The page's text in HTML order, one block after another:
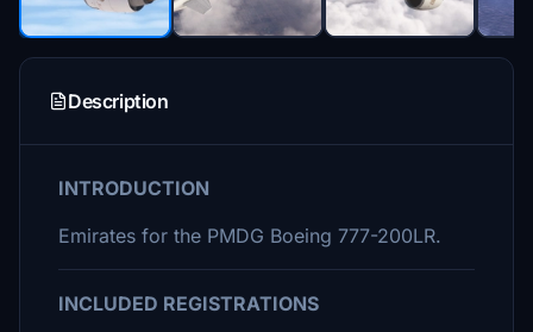
Description
INTRODUCTION
Emirates for the PMDG Boeing 777-200LR.
INCLUDED REGISTRATIONS